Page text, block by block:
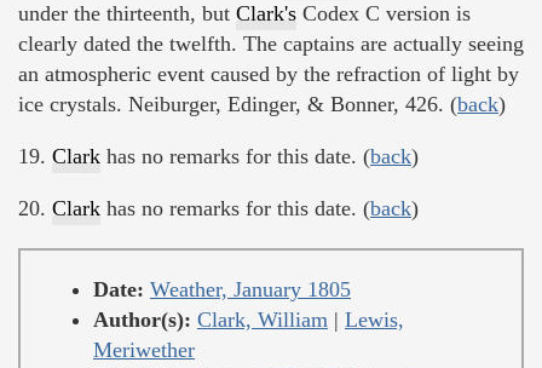
under the thirteenth, but Clark's Codex C version is
clearly dated the twelfth. The captains are actually seeing
an atmospheric event caused by the refraction of light by
ice crystals. Neiburger, Edinger, & Bonner, 426. (back)
19. Clark has no remarks for this date. (back)
20. Clark has no remarks for this date. (back)
Date: Weather, January 1805
Author(s): Clark, William | Lewis,
Meriwether